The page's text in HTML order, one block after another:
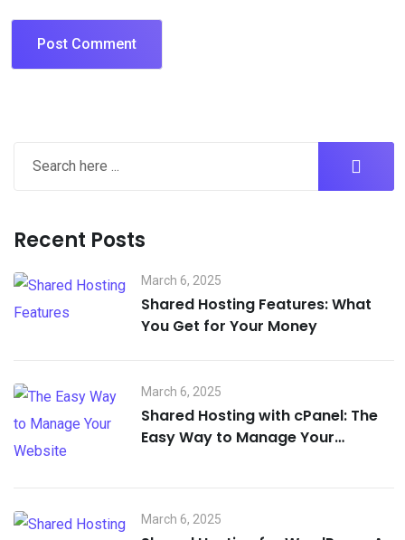
Recent Posts
March 6, 2025
Shared Hosting Features: What
You Get for Your Money
March 6, 2025
Shared Hosting with cPanel: The
Easy Way to Manage Your
March 6, 2025